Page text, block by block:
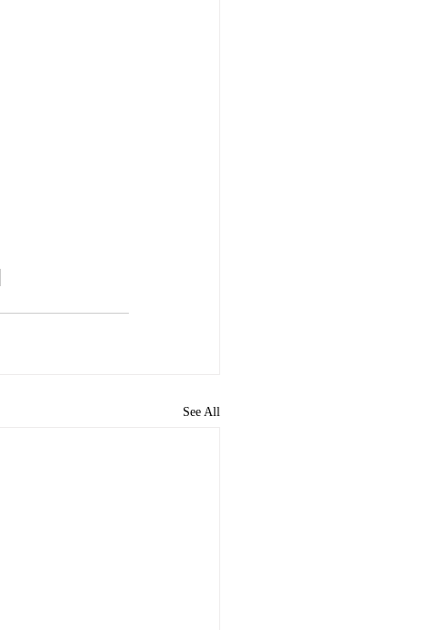
See All